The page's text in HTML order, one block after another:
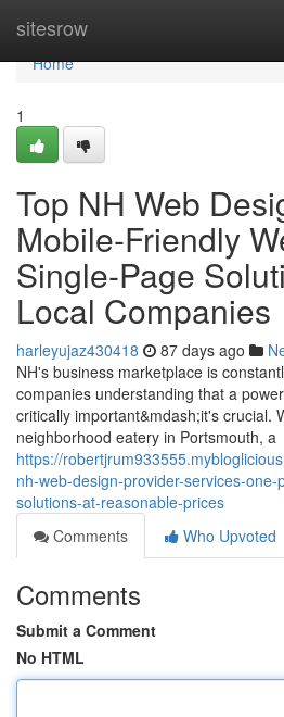
sitesrow
Home
Home
1
Top NH Web
Mobile-Friendly
Single-Page
Local Companies
harleyujaz430418 87 days ago
NH's business marketplace is
companies understanding that a
critically important&mdash;it's crucial.
neighborhood eatery in Portsmouth, a
https://
nh-web-design-provider-services-
solutions-at-reasonable-prices
Comments
Who Upvoted
Comments
Submit a Comment
No HTML